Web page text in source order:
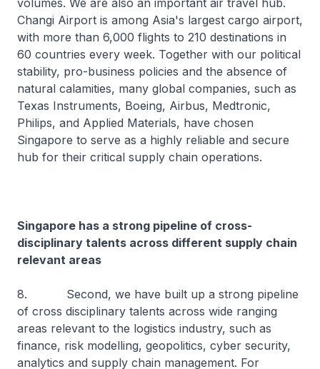
volumes. We are also an important air travel hub.
Changi Airport is among Asia's largest cargo airport,
with more than 6,000 flights to 210 destinations in
60 countries every week. Together with our political
stability, pro-business policies and the absence of
natural calamities, many global companies, such as
Texas Instruments, Boeing, Airbus, Medtronic,
Philips, and Applied Materials, have chosen
Singapore to serve as a highly reliable and secure
hub for their critical supply chain operations.
Singapore has a strong pipeline of cross-
disciplinary talents across different supply chain
relevant areas
8. Second, we have built up a strong pipeline
of cross disciplinary talents across wide ranging
areas relevant to the logistics industry, such as
finance, risk modelling, geopolitics, cyber security,
analytics and supply chain management. For